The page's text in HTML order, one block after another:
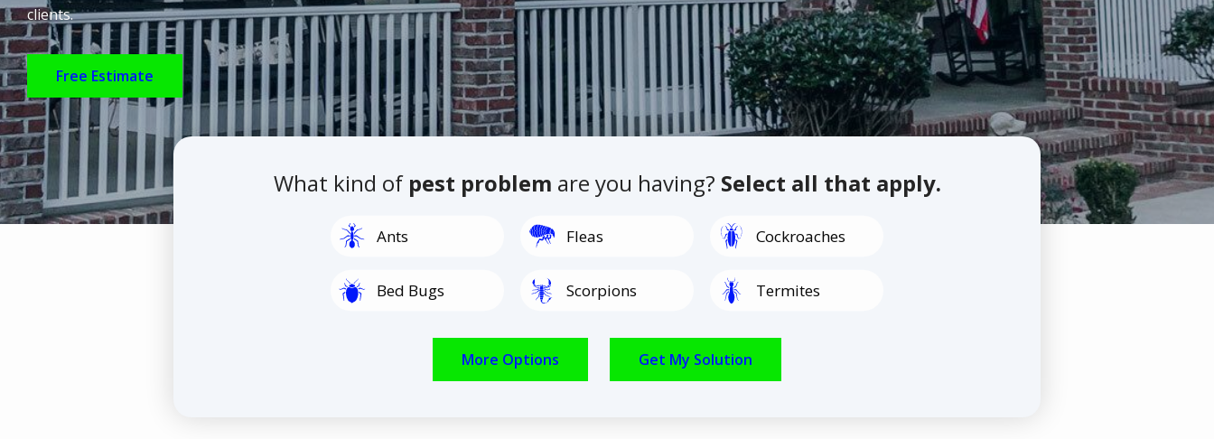
clients.
Free Estimate
What kind of pest problem are you having? Select all that apply.
ImageAnts ImageFleas ImageCockroaches
ImageBed Bugs ImageScorpions ImageTermites
ImageSpiders ImageRodents